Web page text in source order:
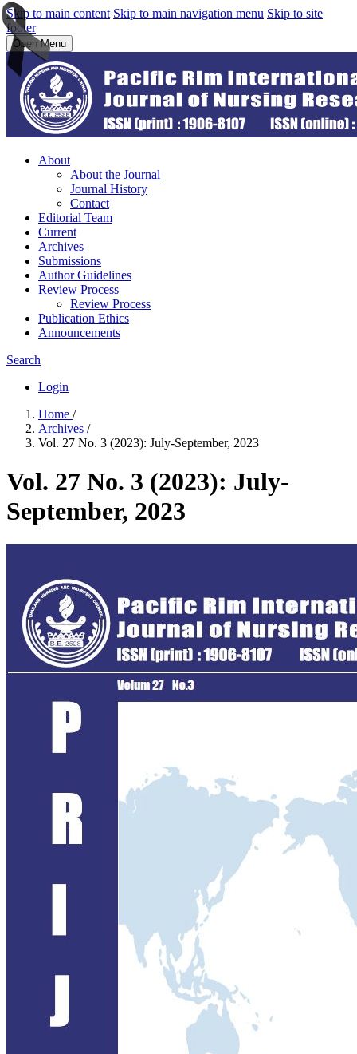
Skip to main content Skip to main navigation menu Skip to site
footer
Open Menu
About
About the Journal
Journal History
Contact
Editorial Team
Current
Archives
Submissions
Author Guidelines
Review Process
Review Process
Publication Ethics
Announcements
Search
Login
Home /
Archives /
Vol. 27 No. 3 (2023): July-September, 2023
Vol. 27 No. 3 (2023): July-
September, 2023